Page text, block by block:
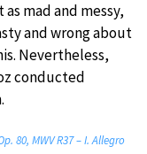
mad and messy,
and wrong about
Nevertheless,
conducted
80, MWV R37 – I. Allegro